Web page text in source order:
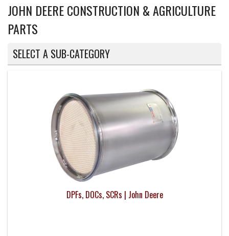
JOHN DEERE CONSTRUCTION & AGRICULTURE
PARTS
SELECT A SUB-CATEGORY
DPFs, DOCs, SCRs | John Deere